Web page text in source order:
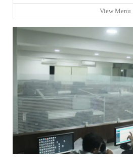
View Menu